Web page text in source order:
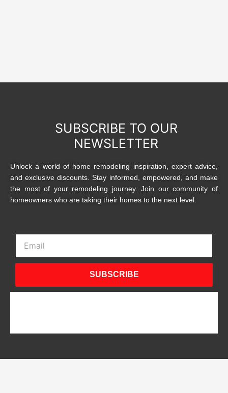
SUBSCRIBE TO OUR
NEWSLETTER
Unlock a world of home remodeling inspiration, expert advice,
and exclusive discounts. Stay informed, empowered, and make
the most of your remodeling journey. Join our community of
homeowners who are taking their homes to the next level.
SUBSCRIBE